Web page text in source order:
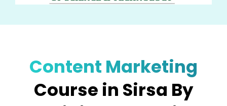
Content Marketing
Course in Sirsa By